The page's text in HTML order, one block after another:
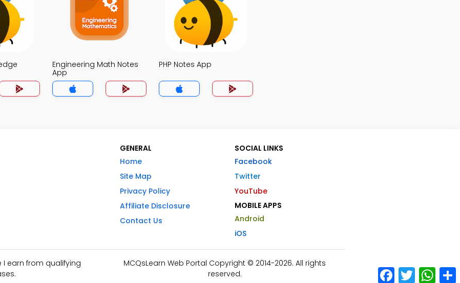
Engineering Math Notes
App
PHP Notes App
GENERAL
Home
Site Map
Privacy Policy
Affiliate Disclosure
Contact Us
SOCIAL LINKS
Facebook
Twitter
YouTube
MOBILE APPS
Android
iOS
I earn from qualifying
MCQsLearn Web Portal Copyright © 2014-2026. All rights
reserved.
Facebook
Twitter